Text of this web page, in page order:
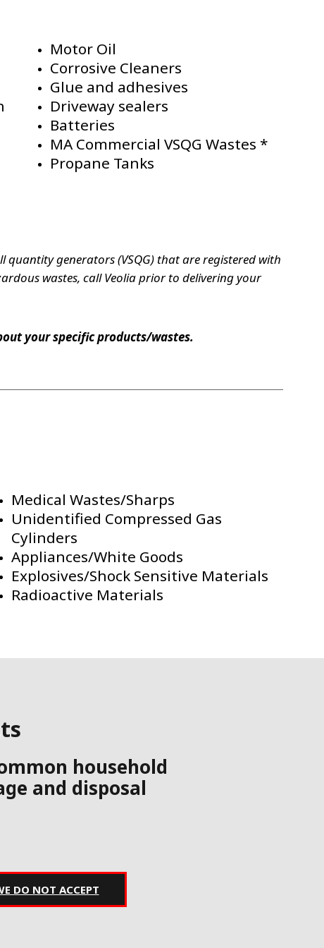
Motor Oil
Corrosive Cleaners
Glue and adhesives
Driveway sealers
Batteries
MA Commercial VSQG Wastes *
Propane Tanks
quantity generators (VSQG) that are registered with
wastes, call Veolia prior to delivering your
your specific products/wastes.
Medical Wastes/Sharps
Unidentified Compressed Gas
Cylinders
Appliances/White Goods
Explosives/Shock Sensitive Materials
Radioactive Materials
household
and disposal
DO NOT ACCEPT